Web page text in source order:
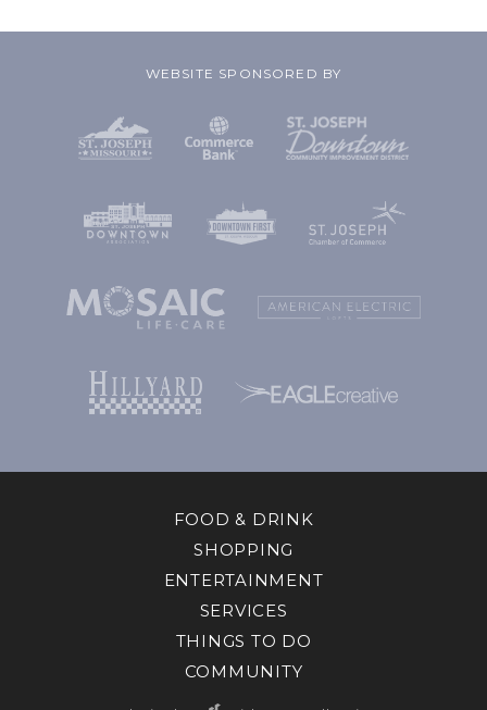
WEBSITE SPONSORED BY
FOOD & DRINK
SHOPPING
ENTERTAINMENT
SERVICES
THINGS TO DO
COMMUNITY